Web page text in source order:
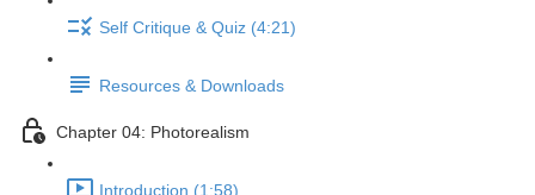
Self Critique & Quiz (4:21)
Resources & Downloads
Chapter 04: Photorealism
Introduction (1:58)